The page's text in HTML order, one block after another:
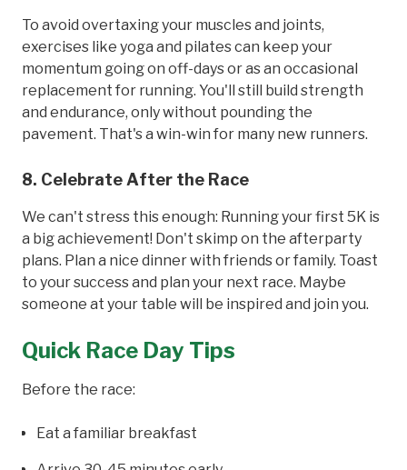
To avoid overtaxing your muscles and joints,
exercises like yoga and pilates can keep your
momentum going on off-days or as an occasional
replacement for running. You'll still build strength
and endurance, only without pounding the
pavement. That's a win-win for many new runners.
8. Celebrate After the Race
We can't stress this enough: Running your first 5K is
a big achievement! Don't skimp on the afterparty
plans. Plan a nice dinner with friends or family. Toast
to your success and plan your next race. Maybe
someone at your table will be inspired and join you.
Quick Race Day Tips
Before the race:
Eat a familiar breakfast